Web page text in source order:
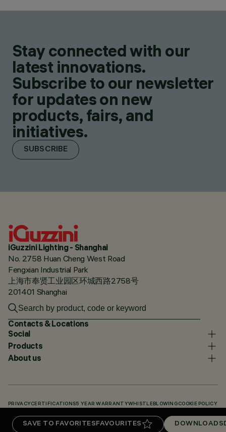
SAVE TO FAVORITESFAVOURITES DOWNLOADS
Stay connected with our
latest innovations.
Subscribe to our newsletter
for updates on new
products, fairs, and
initiatives.
SUBSCRIBE
iGuzzini Lighting - Shanghai
No. 2758 Huan Cheng West Road
Fengxian Industrial Park
上海市奉贤工业园区环城西路2758号
201401 Shanghai
Contacts & Locations
Social
Products
About us
PRIVACY CERTIFICATIONS5 YEAR WARRANTYWHISTLEBLOWING COOKIE POLICY
DOWNLOADS